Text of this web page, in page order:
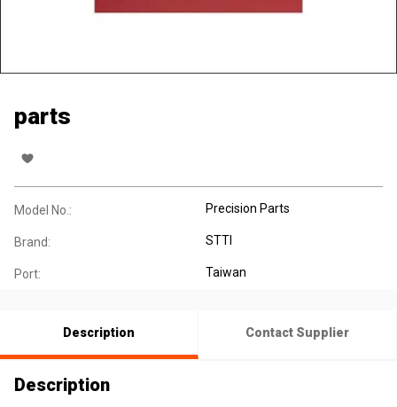
parts
Model No.: Precision Parts
Brand: STTI
Port: Taiwan
Description Contact Supplier
Description